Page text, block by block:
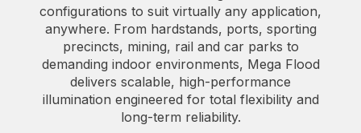
configurations to suit virtually any application,
anywhere. From hardstands, ports, sporting
precincts, mining, rail and car parks to
demanding indoor environments, Mega Flood
delivers scalable, high-performance
illumination engineered for total flexibility and
long-term reliability.